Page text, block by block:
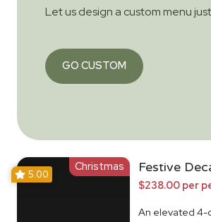
Let us design a custom menu
GO CUSTOM
Christmas
5.00 Festive
$238.00 per
An elevated 4-